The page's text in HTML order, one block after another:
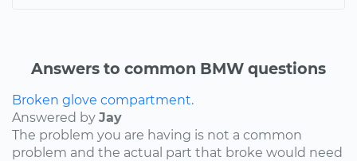
Answers to common BMW questions
Broken glove compartment.
Answered by Jay
The problem you are having is not a common
problem and the actual part that broke would need